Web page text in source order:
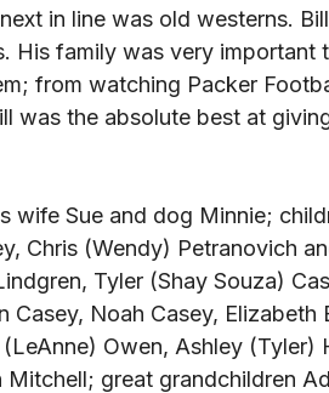
in line was old westerns.
His family was very important
from watching Packer
was the absolute best at
wife Sue and dog Minnie;
Chris (Wendy) Petranovich
Tyler (Shay Souza)
Casey, Noah Casey, Elizabeth
Owen, Ashley (Tyler)
Mitchell; great grandchildren